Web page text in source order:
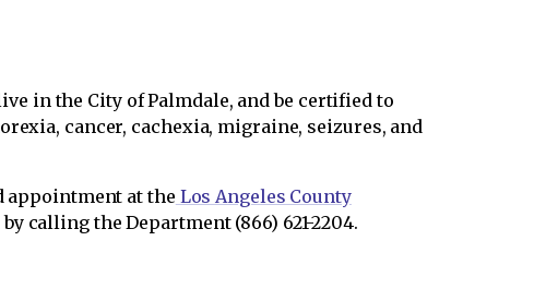
in the City of Palmdale, and be certified to
cancer, cachexia, migraine, seizures, and
appointment at the Los Angeles County
calling the Department (866) 621-2204.